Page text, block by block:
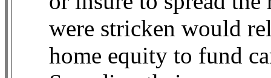
were stricken would
home equity to fund